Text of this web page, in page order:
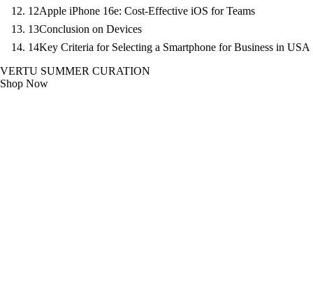
12Apple iPhone 16e: Cost-Effective iOS for Teams
13Conclusion on Devices
14Key Criteria for Selecting a Smartphone for Business in USA
VERTU SUMMER CURATION
Shop Now